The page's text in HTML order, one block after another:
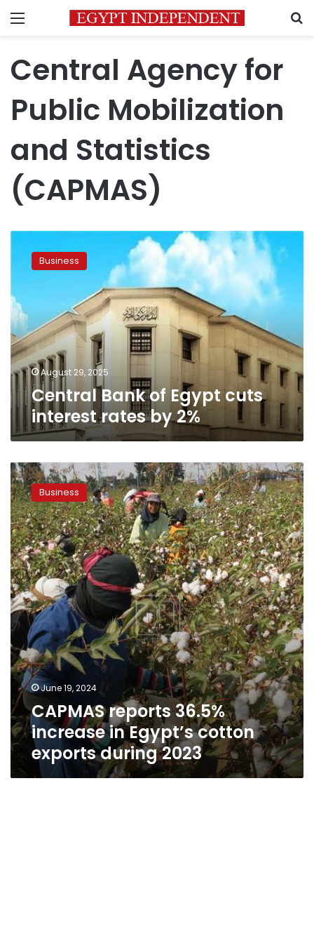
Menu
Central Agency for
Public Mobilization
and Statistics
(CAPMAS)
Bank
cuts
interest
rates
by
2%
Business
August 29, 2025
Central Bank of Egypt cuts
interest rates by 2%
CAPMAS
reports
36.5%
increase
in
Egypt’s
cotton
exports
during
2023
Business
June 19, 2024
CAPMAS reports 36.5%
increase in Egypt’s cotton
exports during 2023